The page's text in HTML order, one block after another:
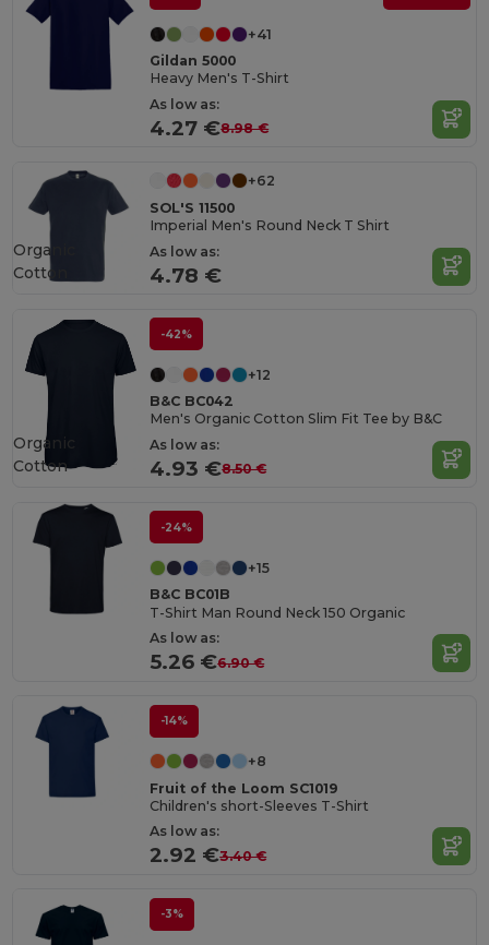
+41
Gildan 5000
Heavy Men's T-Shirt
As low as:
4.27 €8.98 €
+62
SOL'S 11500
Imperial Men's Round Neck T Shirt
As low as:
4.78 €
Organic
Cotton
-42%
+12
B&C BC042
Men's Organic Cotton Slim Fit Tee by B&C
As low as:
4.93 €8.50 €
Organic
Cotton
-24%
+15
B&C BC01B
T-Shirt Man Round Neck 150 Organic
As low as:
5.26 €6.90 €
-14%
+8
Fruit of the Loom SC1019
Children's short-Sleeves T-Shirt
As low as:
2.92 €3.40 €
-3%